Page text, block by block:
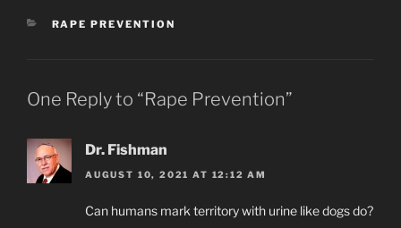
CATEGORIES
RAPE PREVENTION
One Reply to “Rape Prevention”
Dr. Fishman
AUGUST 10, 2021 AT 12:12 AM
Can humans mark territory with urine like dogs do?